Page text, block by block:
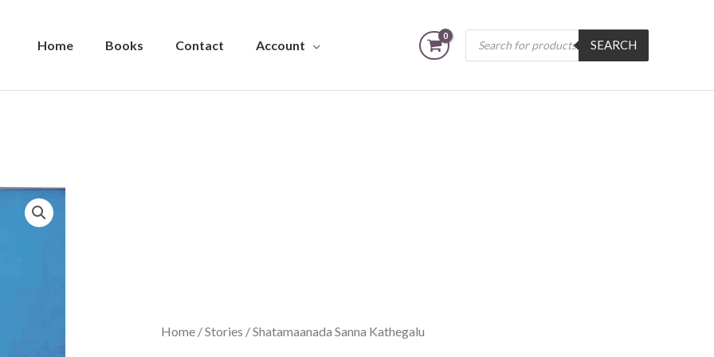
Home Books Contact Account
Products
search
SEARCH
Home /Stories / Shatamaanada Sanna Kathegalu